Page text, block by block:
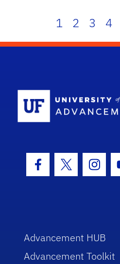
1 2 3 4
Facebook Icon
Twitter Icon
Advancement HUB
Advancement Toolkit